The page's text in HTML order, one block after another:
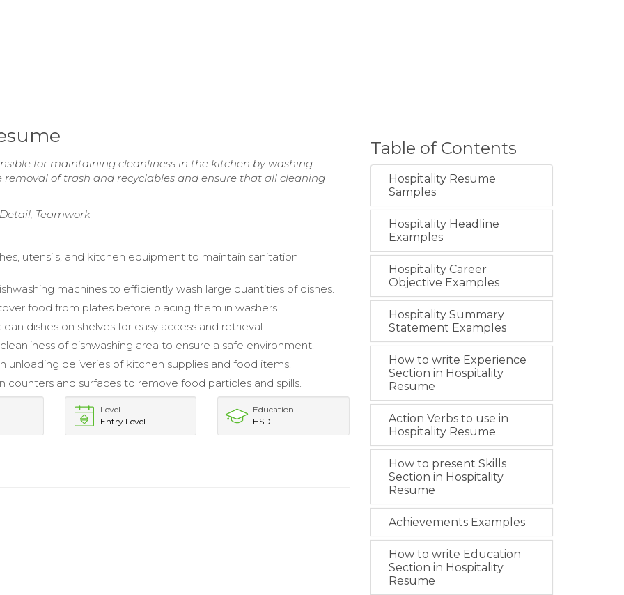
for maintaining cleanliness in the kitchen by washing
removal of trash and recyclables and ensure that all cleaning
Teamwork
utensils, and kitchen equipment to maintain sanitation
machines to efficiently wash large quantities of dishes.
food from plates before placing them in washers.
dishes on shelves for easy access and retrieval.
of dishwashing area to ensure a safe environment.
unloading deliveries of kitchen supplies and food items.
counters and surfaces to remove food particles and spills.
Level
Entry Level
Education
HSD
Table of Contents
Hospitality Resume
Samples
Hospitality Headline
Examples
Hospitality Career
Objective Examples
Hospitality Summary
Statement Examples
How to write Experience
Section in Hospitality
Resume
Action Verbs to use in
Hospitality Resume
How to present Skills
Section in Hospitality
Resume
Achievements Examples
How to write Education
Section in Hospitality
Resume